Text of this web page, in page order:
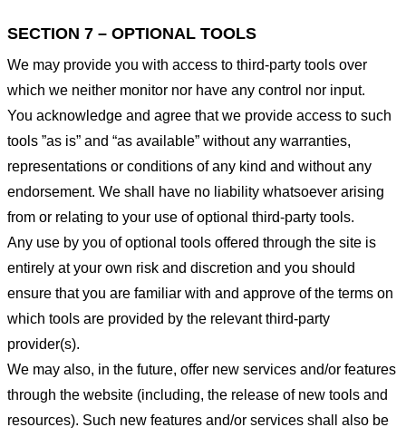
SECTION 7 – OPTIONAL TOOLS
We may provide you with access to third-party tools over
which we neither monitor nor have any control nor input.
You acknowledge and agree that we provide access to such
tools ”as is” and “as available” without any warranties,
representations or conditions of any kind and without any
endorsement. We shall have no liability whatsoever arising
from or relating to your use of optional third-party tools.
Any use by you of optional tools offered through the site is
entirely at your own risk and discretion and you should
ensure that you are familiar with and approve of the terms on
which tools are provided by the relevant third-party
provider(s).
We may also, in the future, offer new services and/or features
through the website (including, the release of new tools and
resources). Such new features and/or services shall also be